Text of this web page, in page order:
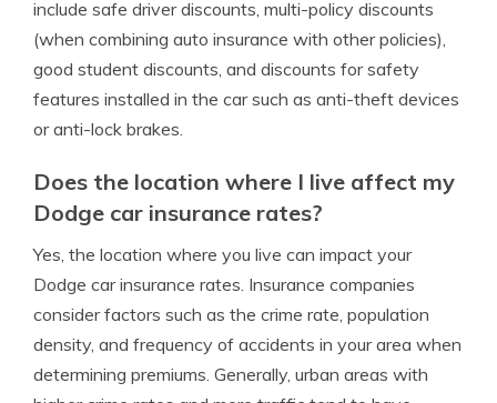
include safe driver discounts, multi-policy discounts
(when combining auto insurance with other policies),
good student discounts, and discounts for safety
features installed in the car such as anti-theft devices
or anti-lock brakes.
Does the location where I live affect my
Dodge car insurance rates?
Yes, the location where you live can impact your
Dodge car insurance rates. Insurance companies
consider factors such as the crime rate, population
density, and frequency of accidents in your area when
determining premiums. Generally, urban areas with